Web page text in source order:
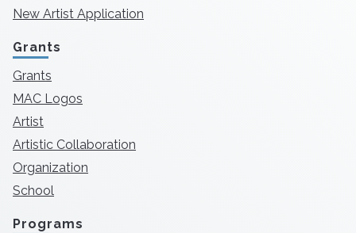
New Artist Application
Grants
Grants
MAC Logos
Artist
Artistic Collaboration
Organization
School
Programs